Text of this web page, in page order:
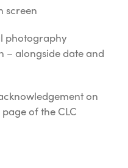
screen
photography
– alongside date and
on
of the CLC